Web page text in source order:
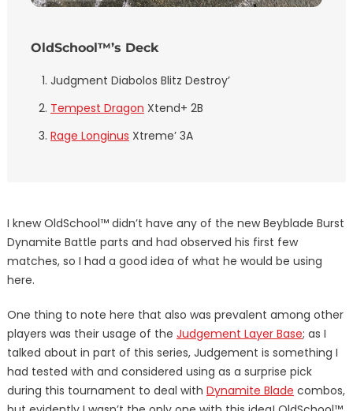
OldSchool™’s Deck
Judgment Diabolos Blitz Destroy’
Tempest Dragon Xtend+ 2B
Rage Longinus Xtreme’ 3A
I knew OldSchool™ didn’t have any of the new Beyblade Burst
Dynamite Battle parts and had observed his first few
matches, so I had a good idea of what he would be using
here.
One thing to note here that also was prevalent among other
players was their usage of the Judgement Layer Base; as I
talked about in part of this series, Judgement is something I
had tested with and considered using as a surprise pick
during this tournament to deal with Dynamite Blade combos,